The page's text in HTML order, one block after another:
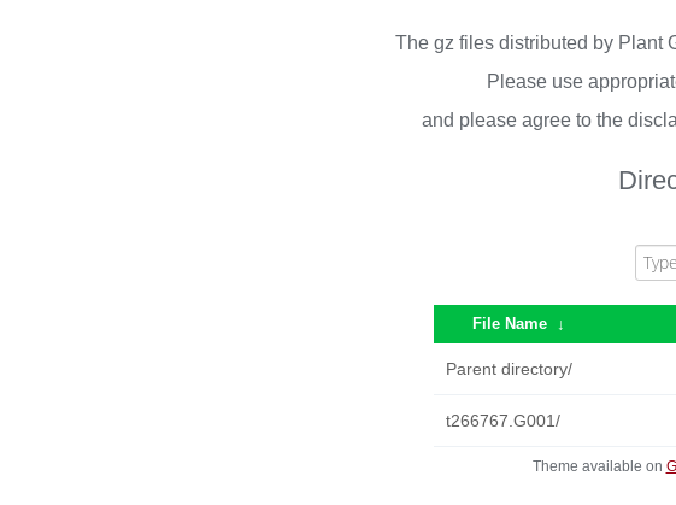
The gz files distributed by Plant
Please use
and please agree to the
File Name ↓
Parent directory/
t266767.G001/
Theme available on